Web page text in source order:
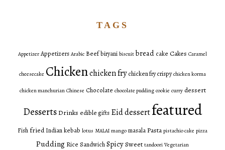
TAGS
Appetizer Appetizers Arabic Beefbiryani biscuit bread cake Cakes Caramel
cheesecake Chickenchicken fry chicken fry crispy chicken korma
chicken manchurian Chinese Chocolate chocolate pudding cookie curry dessert
DessertsDrinks edible gifts Eid dessertfeatured
Fish fried Indiankebab lotus MALAI mango masala Pasta pistachio cake pizza
Pudding Rice SandwichSpicySweet tandoori Vegetarian